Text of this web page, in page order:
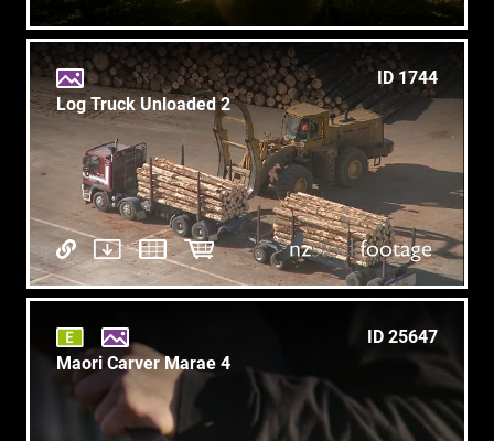
ID 1744
Log Truck Unloaded 2
ID 25647
Maori Carver Marae 4